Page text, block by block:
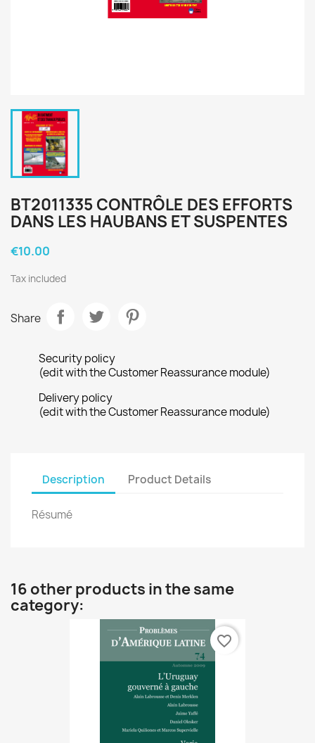
BT2011335 CONTRÔLE DES EFFORTS
DANS LES HAUBANS ET SUSPENTES
€10.00
Tax included
Share
Security policy
(edit with the Customer Reassurance module)
Delivery policy
(edit with the Customer Reassurance module)
Description Product Details
Résumé
16 other products in the same
category:
favorite_border